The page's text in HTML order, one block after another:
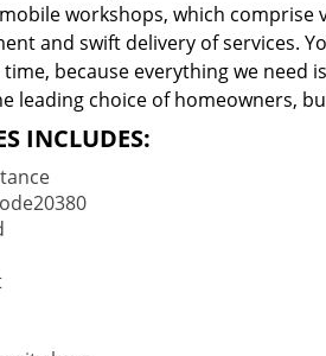
workshops, which
and swift delivery of services.
because everything we need
leading choice of homeowners,
INCLUDES: